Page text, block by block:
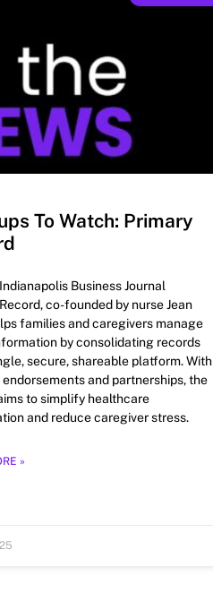
To Watch: Primary
Business Journal
co-founded by nurse Jean
families and caregivers manage
by consolidating records
secure, shareable platform. With
and partnerships, the
to simplify healthcare
and reduce caregiver stress.
»